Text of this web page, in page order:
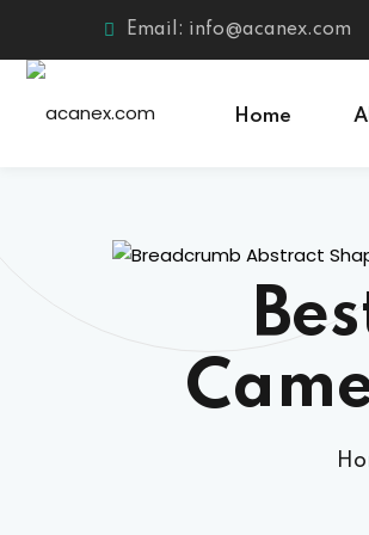
content
Email: info@acanex.com
Home